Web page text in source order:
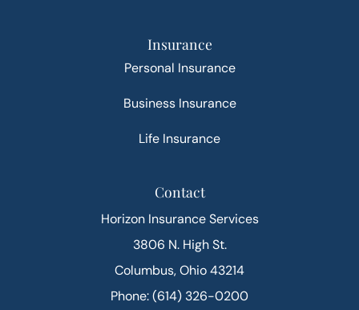
Insurance
Personal Insurance
Business Insurance
Life Insurance
Contact
Horizon Insurance Services
3806 N. High St.
Columbus, Ohio 43214
Phone: (614) 326-0200